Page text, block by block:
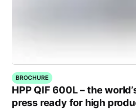
BROCHURE
HPP QIF 600L – the
press ready for high